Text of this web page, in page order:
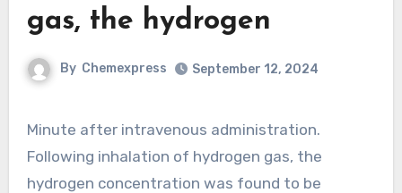
gas, the hydrogen
By Chemexpress September 12, 2024
Minute after intravenous administration.
Following inhalation of hydrogen gas, the
hydrogen concentration was found to be